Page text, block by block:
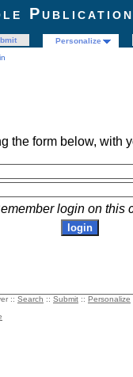
Personalize
the form below, with
login on this
:: Search :: Submit :: Personalize